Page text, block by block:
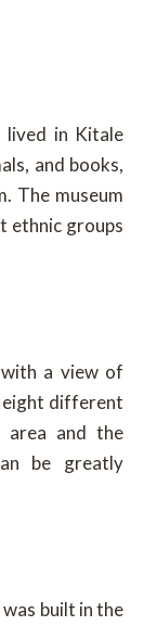
lived in Kitale
and books,
The museum
ethnic groups
a view of
eight different
and the
be greatly
built in the